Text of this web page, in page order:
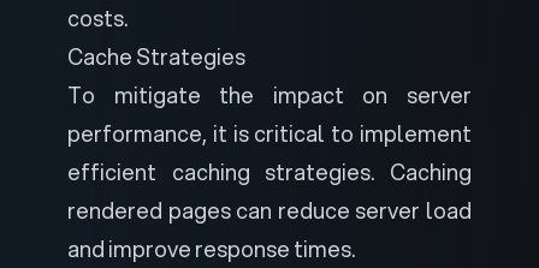
costs.
Cache Strategies
To mitigate the impact on server
performance, it is critical to implement
efficient caching strategies. Caching
rendered pages can reduce server load
and improve response times.